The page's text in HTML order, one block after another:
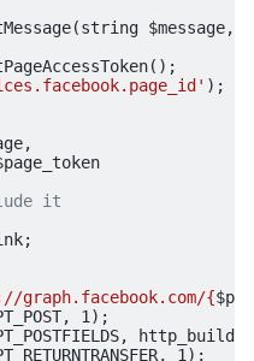
(string $message,
();
);
,
;
graph.facebook.com/{
, 1 );
,
, 1 );